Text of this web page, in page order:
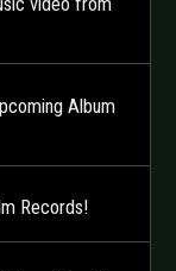
Album
Records!